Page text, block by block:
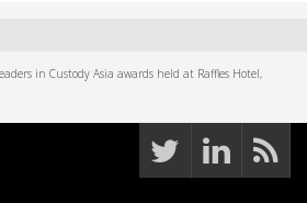
in Custody Asia awards held at Raffles Hotel,